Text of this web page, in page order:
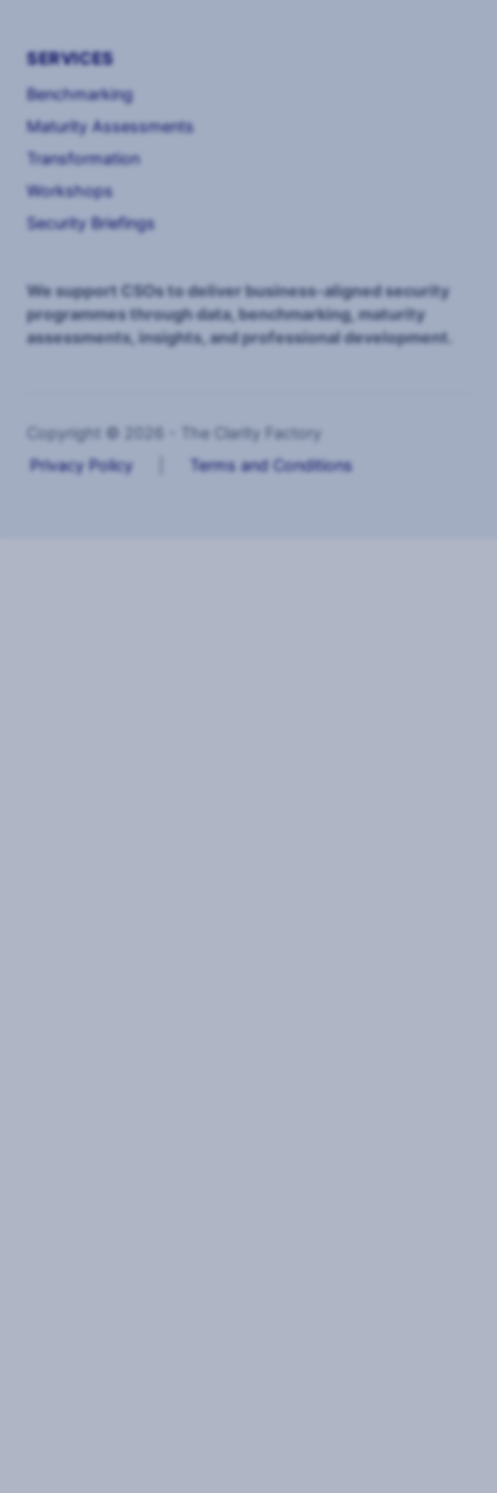
SERVICES
Benchmarking
Maturity Assessments
Transformation
Workshops
Security Briefings
We support CSOs to deliver business-aligned security
programmes through data, benchmarking, maturity
assessments, insights, and professional development.
Copyright © 2026 - The Clarity Factory
Privacy Policy
Terms and Conditions